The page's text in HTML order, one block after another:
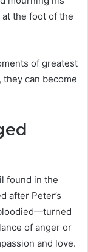
the foot of the
of greatest
can become
found in the
after Peter’s
of anger or
and love.